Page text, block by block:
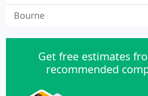
Bourne
Get free estimates
recommended